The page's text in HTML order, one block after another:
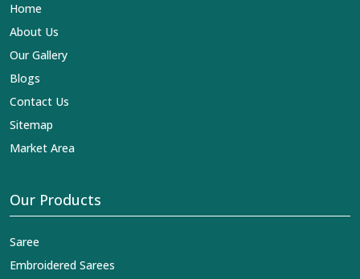
Tapi
reaches across the globe by fashion lovers and
simply breathtaking or the embroidered fabrics, and we
impart elegance and craftsmanship, being a trustworthy
Home
About Us
Our Gallery
Blogs
Contact Us
Sitemap
Market Area
Our Products
Saree
Embroidered Sarees